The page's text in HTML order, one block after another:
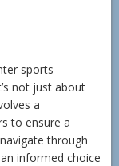
sports
not just about
a
to ensure a
through
informed choice